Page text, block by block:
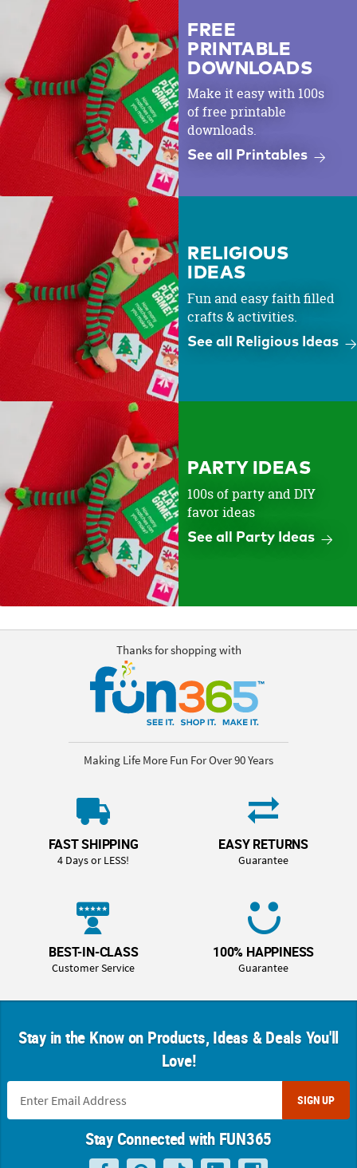
FREE
PRINTABLE
DOWNLOADS
Make it easy with 100s
of free printable
downloads.
See all Printables
RELIGIOUS
IDEAS
Fun and easy faith filled
crafts & activities.
See all Religious Ideas
PARTY IDEAS
100s of party and DIY
favor ideas
See all Party Ideas
Thanks for shopping with
Making Life More Fun For Over 90 Years
FAST SHIPPING
4 Days or LESS!
EASY RETURNS
Guarantee
BEST-IN-CLASS
Customer Service
100% HAPPINESS
Guarantee
Stay in the Know on Products, Ideas & Deals You'll
Love!
SIGN UP
Stay Connected with FUN365